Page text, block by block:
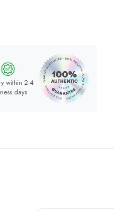
within 2-4
days